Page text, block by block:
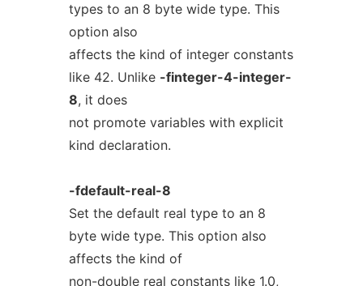
types to an 8 byte wide type. This
option also
affects the kind of integer constants
like 42. Unlike -finteger-4-integer-
8, it does
not promote variables with explicit
kind declaration.
-fdefault-real-8
Set the default real type to an 8
byte wide type. This option also
affects the kind of
non-double real constants like 1.0,